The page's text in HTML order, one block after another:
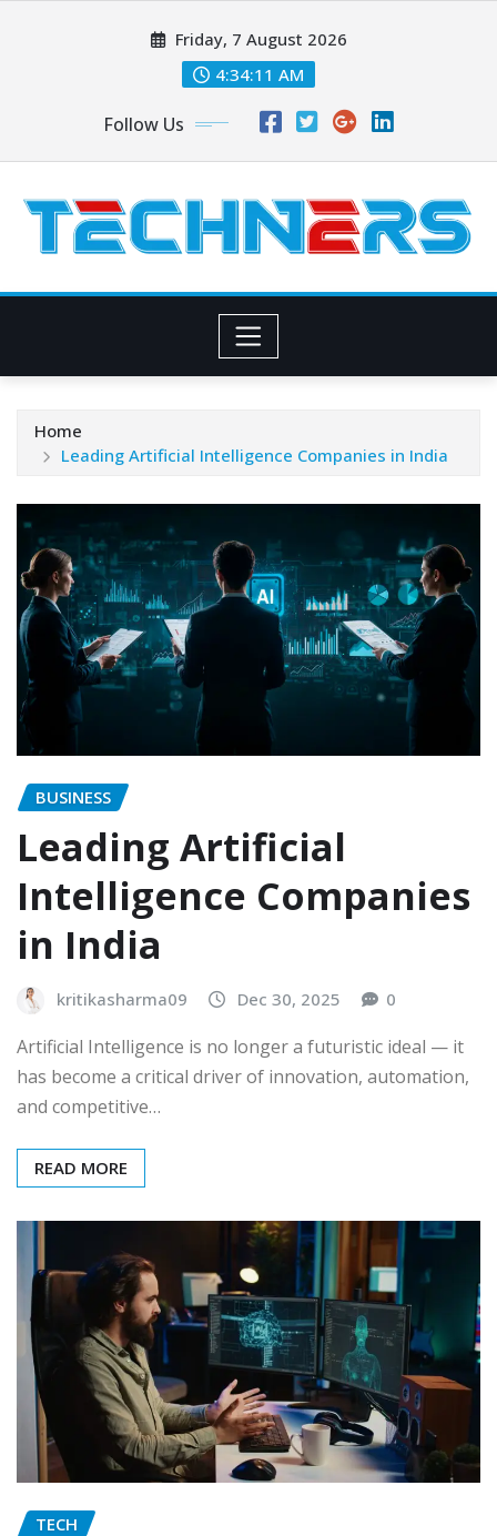
Friday, 7 August 2026
4:34:12 AM
Follow Us
Home
Leading Artificial Intelligence Companies in India
BUSINESS
Leading Artificial
Intelligence Companies
in India
kritikasharma09 Dec 30, 2025 0
Artificial Intelligence is no longer a futuristic ideal — it
has become a critical driver of innovation, automation,
and competitive…
READ MORE
TECH